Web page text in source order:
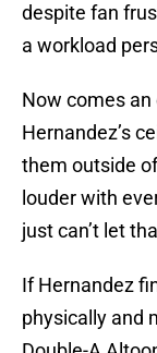
despite fan
a workload
Now comes
Hernandez’s
them outside
louder with
just can’t let
If Hernandez
physically and